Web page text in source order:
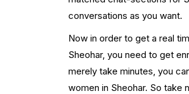
conversations as you want.
Now in order to get a real
Sheohar, you need to get
merely take minutes, you
women in Sheohar. So take